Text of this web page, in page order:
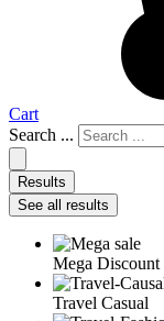
Cart
Search ...
Results
See all results
Mega Discount
Travel Casual